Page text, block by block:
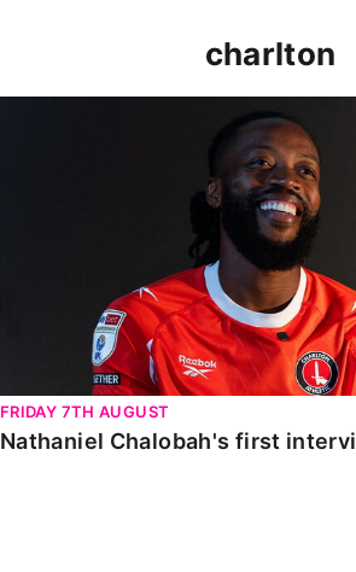
charlton
FRIDAY 7TH AUGUST
Nathaniel Chalobah's first